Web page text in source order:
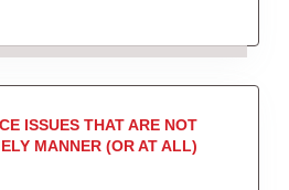
ISSUES THAT ARE NOT
MANNER (OR AT ALL)